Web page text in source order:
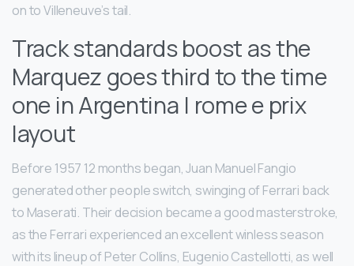
on to Villeneuve’s tail.
Track standards boost as the
Marquez goes third to the time
one in Argentina | rome e prix
layout
Before 1957 12 months began, Juan Manuel Fangio
generated other people switch, swinging of Ferrari back
to Maserati. Their decision became a good masterstroke,
as the Ferrari experienced an excellent winless season
with its lineup of Peter Collins, Eugenio Castellotti, as well